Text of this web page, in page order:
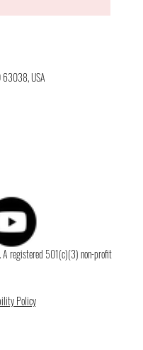
63038, USA
registered 501(c)(3) non-profit
Policy